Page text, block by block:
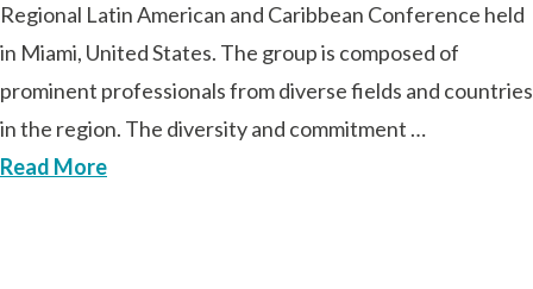
Regional Latin American and Caribbean Conference held
in Miami, United States. The group is composed of
prominent professionals from diverse fields and countries
in the region. The diversity and commitment …
Read More